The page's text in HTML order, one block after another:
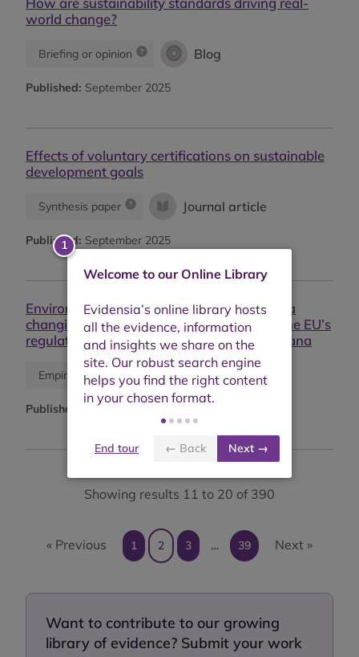
world change?
Briefing or opinion Blog
Published: September 2025
Effects of voluntary certifications on sustainable
development goals
Synthesis paper Journal article
Published: September 2025
Environmental supply chain regulations in a
changing market environment: Exploring the EU’s
regulatory power in the cocoa sector in Ghana
Empirical study Journal article
Published: September 2025
Showing results 11 to 20 of 390
« Previous 1 2 3 … 39 Next »
Want to contribute to our growing
library of evidence? Submit your work
Welcome to our Online Library
End tour ← Back Next →